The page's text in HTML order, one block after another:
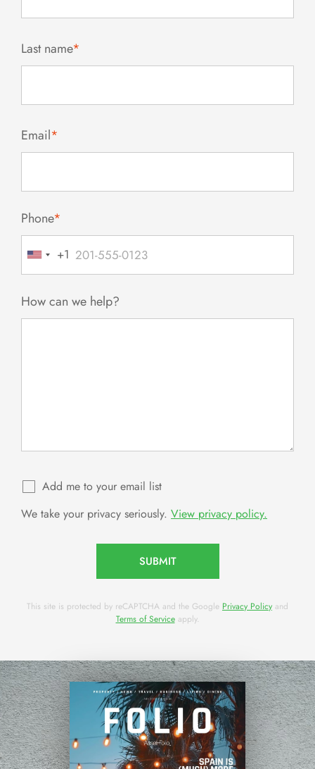
Last name*
Email*
Phone*
United
States
+1
How can we help?
Add me to your email list
We take your privacy seriously. View privacy policy.
SUBMIT
This site is protected by reCAPTCHA and the Google Privacy Policy and
Terms of Serviceapply.